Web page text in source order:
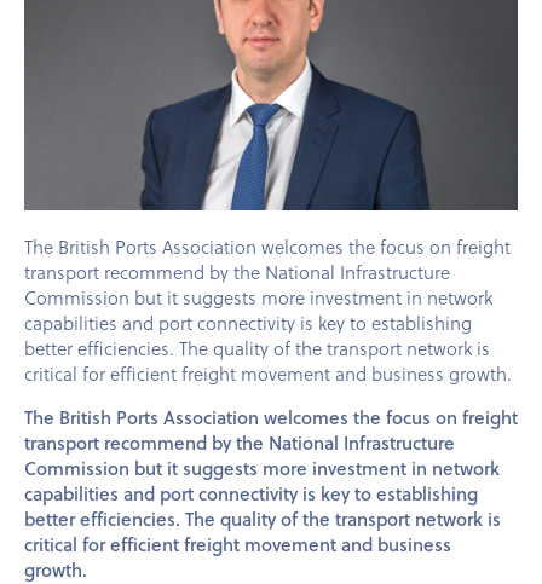
The British Ports Association welcomes the focus on freight
transport recommend by the National Infrastructure
Commission but it suggests more investment in network
capabilities and port connectivity is key to establishing
better efficiencies. The quality of the transport network is
critical for efficient freight movement and business growth.
The British Ports Association welcomes the focus on freight
transport recommend by the National Infrastructure
Commission but it suggests more investment in network
capabilities and port connectivity is key to establishing
better efficiencies. The quality of the transport network is
critical for efficient freight movement and business
growth.